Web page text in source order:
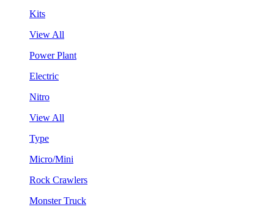
Kits
View All
Power Plant
Electric
Nitro
View All
Type
Micro/Mini
Rock Crawlers
Monster Truck